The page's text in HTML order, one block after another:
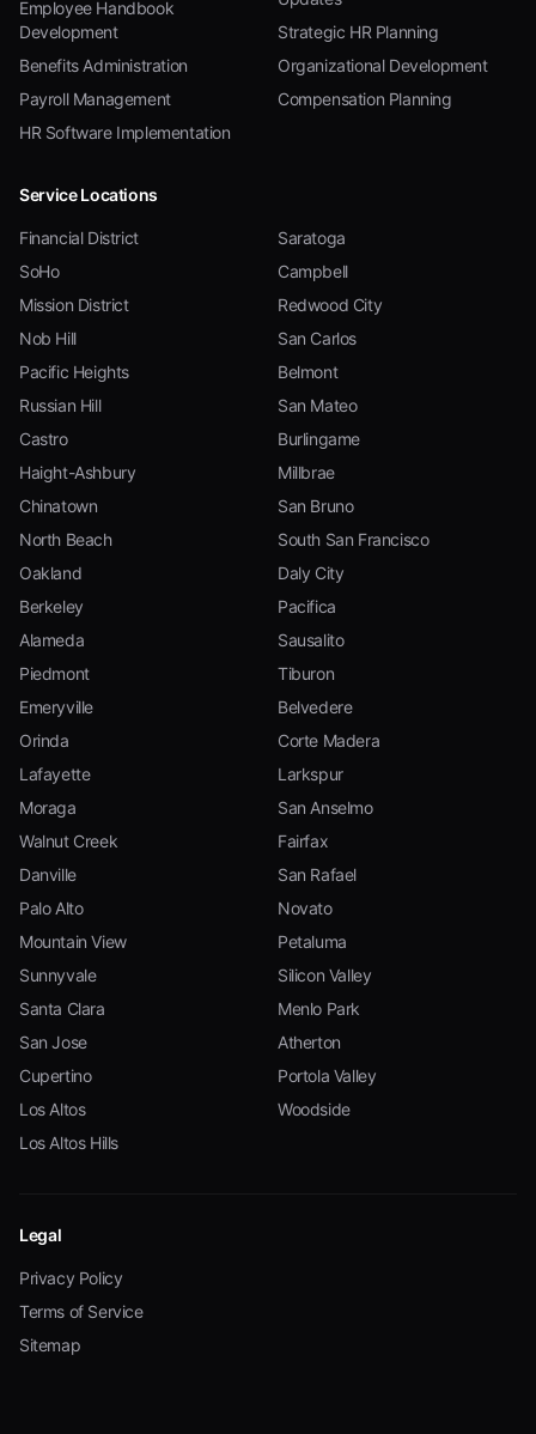
Employee Handbook
Development
Benefits Administration
Payroll Management
HR Software Implementation
Strategic HR Planning
Organizational Development
Compensation Planning
Service Locations
Financial District
SoHo
Mission District
Nob Hill
Pacific Heights
Russian Hill
Castro
Haight-Ashbury
Chinatown
North Beach
Oakland
Berkeley
Alameda
Piedmont
Emeryville
Orinda
Lafayette
Moraga
Walnut Creek
Danville
Palo Alto
Mountain View
Sunnyvale
Santa Clara
San Jose
Cupertino
Los Altos
Los Altos Hills
Saratoga
Campbell
Redwood City
San Carlos
Belmont
San Mateo
Burlingame
Millbrae
San Bruno
South San Francisco
Daly City
Pacifica
Sausalito
Tiburon
Belvedere
Corte Madera
Larkspur
San Anselmo
Fairfax
San Rafael
Novato
Petaluma
Silicon Valley
Menlo Park
Atherton
Portola Valley
Woodside
Legal
Privacy Policy
Terms of Service
Sitemap